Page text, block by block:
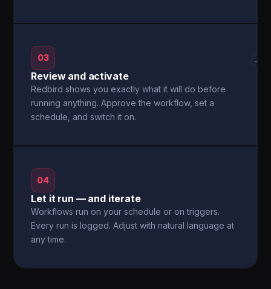
03
Review and activate
Redbird shows you exactly what it will do before
running anything. Approve the workflow, set a
schedule, and switch it on.
→
04
Let it run — and iterate
Workflows run on your schedule or on triggers.
Every run is logged. Adjust with natural language at
any time.